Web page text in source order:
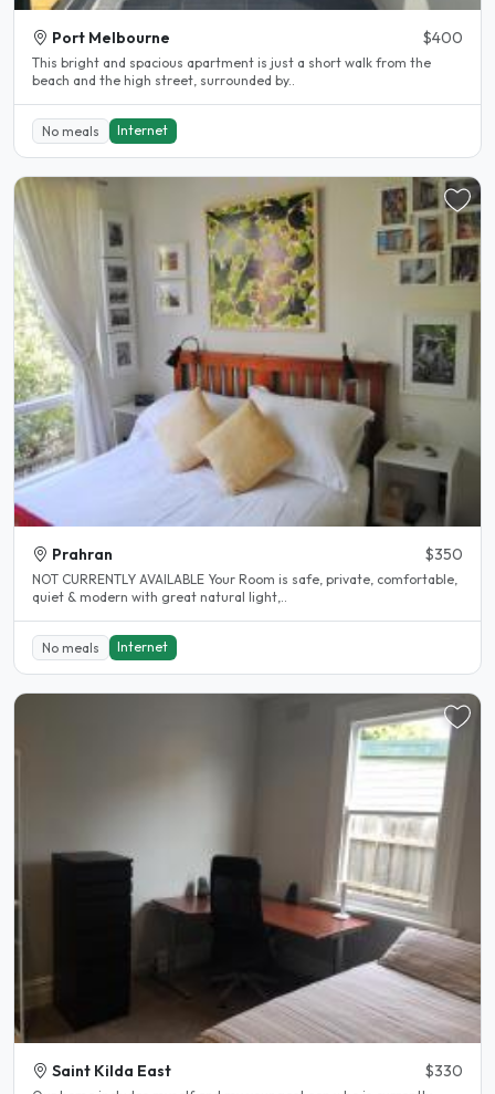
Port Melbourne $400
This bright and spacious apartment is just a short walk from the
beach and the high street, surrounded by..
No meals Internet
Prahran $350
NOT CURRENTLY AVAILABLE Your Room is safe, private, comfortable,
quiet & modern with great natural light,..
No meals Internet
Saint Kilda East $330